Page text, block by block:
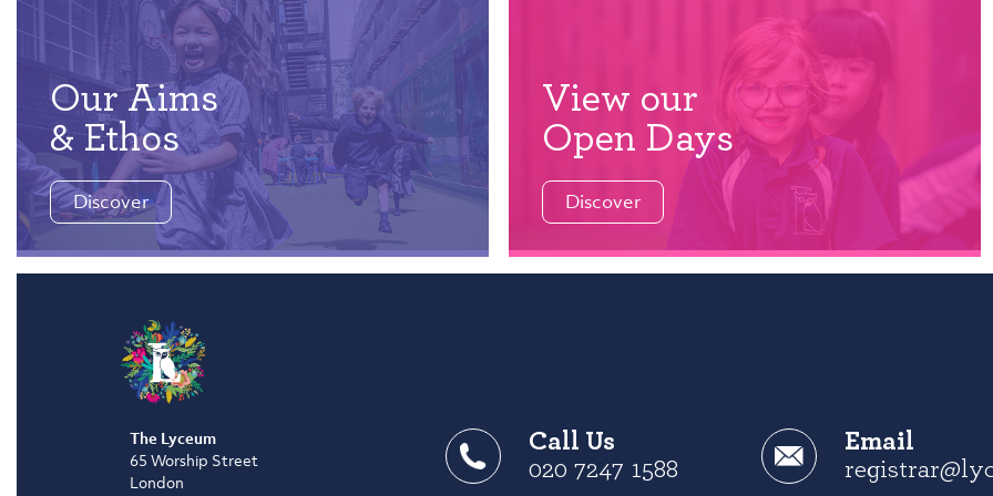
Our Aims
& Ethos
Discover
View our
Open Days
Discover
The Lyceum
65 Worship Street
London
Call Us
020 7247 1588
Email